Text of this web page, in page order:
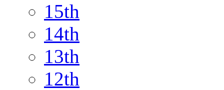
15th
14th
13th
12th